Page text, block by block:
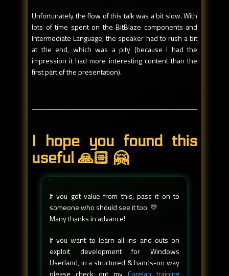
Unfortunately the flow of this talk was a bit slow. With
lots of time spent on the BitBlaze components and
Intermediate Language, the speaker had to rush a bit
at the end, which was a pity (because I had the
impression it had more interesting content than the
first part of the presentation).
I hope you found this
useful 🙏🏻 🤗
If you got value from this, pass it on to
someone who should see it too. 💛
Many thanks in advance!
If you want to learn all ins and outs on
exploit development for Windows
Userland, in a structured & hands-on way
please check out my Corelan training